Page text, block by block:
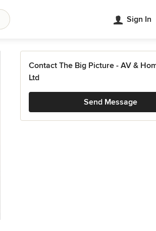
Sign In
Contact The Big Picture - AV &
Ltd
Send Message